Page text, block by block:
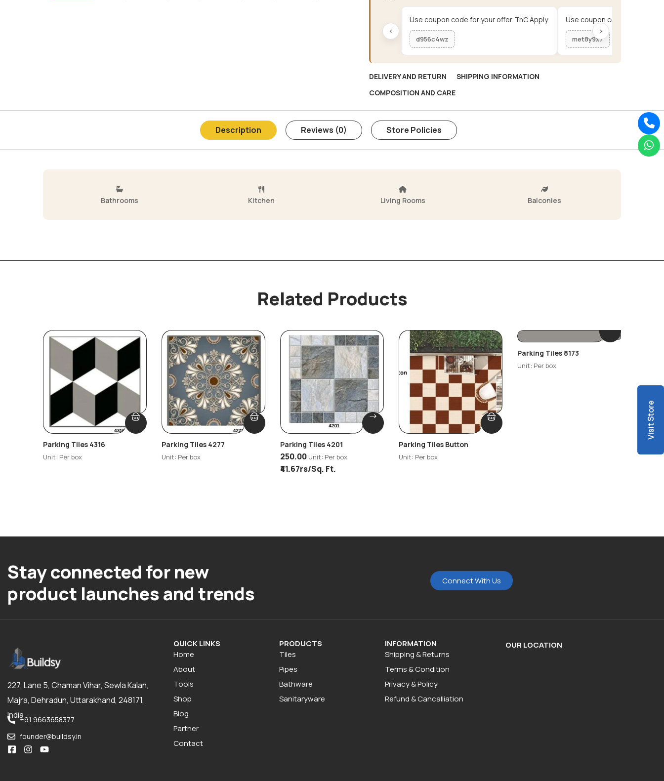
‹
Use coupon code for your offer. TnC Apply.
d956c4wz
Use coupon code for your
met8y9x7
›
DELIVERY AND RETURN
SHIPPING INFORMATION
COMPOSITION AND CARE
Description Reviews (0) Store Policies
Bathrooms Kitchen Living Rooms Balconies
Related Products
Parking Tiles 4316
Unit: Per box
Parking Tiles 4277
Unit: Per box
Parking Tiles 4201
250.00 Unit: Per box
₹41.67rs/Sq. Ft.
Parking Tiles Button
Unit: Per box
Parking Tiles 8173
Unit: Per box
Stay connected for new
product launches and trends
Connect With Us
227, Lane 5, Chaman Vihar, Sewla Kalan,
Majra, Dehradun, Uttarakhand, 248171,
India+91 9663658377
founder@buildsy.in
QUICK LINKS
Home
About
Tools
Shop
Blog
Partner
Contact
PRODUCTS
Tiles
Pipes
Bathware
Sanitaryware
INFORMATION
Shipping & Returns
Terms & Condition
Privacy & Policy
Refund & Cancalliation
OUR LOCATION
Visit Store